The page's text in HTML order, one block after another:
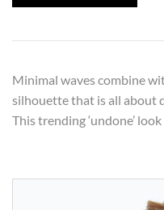
Minimal waves combine
silhouette that is all about
This trending ‘undone’